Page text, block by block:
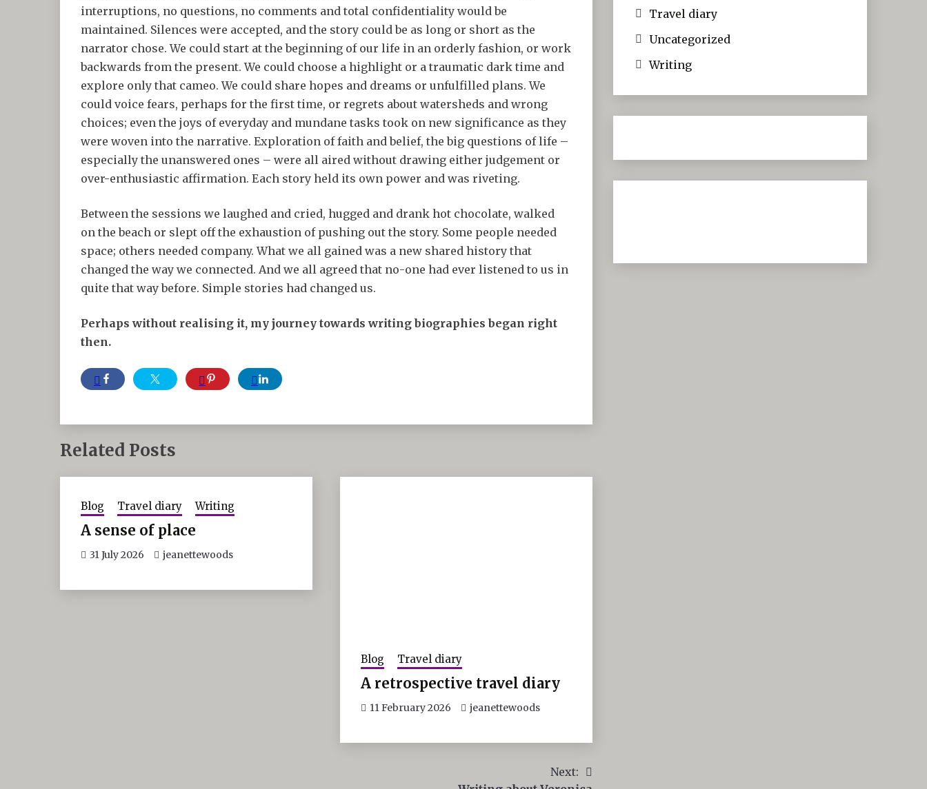
interruptions, no questions, no comments and total confidentiality would be
maintained. Silences were accepted, and the story could be as long or short as the
narrator chose. We could start at the beginning of our life in an orderly fashion, or work
backwards from the present. We could choose a highlight or a traumatic dark time and
explore only that cameo. We could share hopes and dreams or unfulfilled plans. We
could voice fears, perhaps for the first time, or regrets about watersheds and wrong
choices; even the joys of everyday and mundane tasks took on new significance as they
were woven into the narrative. Exploration of faith and belief, the big questions of life –
especially the unanswered ones – were all aired without drawing either judgement or
over-enthusiastic affirmation. Each story held its own power and was riveting.
Between the sessions we laughed and cried, hugged and drank hot chocolate, walked
on the beach or slept off the exhaustion of pushing out the story. Some people needed
space; others needed company. What we all gained was a new shared history that
changed the way we connected. And we all agreed that no-one had ever listened to us in
quite that way before. Simple stories had changed us.
Perhaps without realising it, my journey towards writing biographies began right
then.
Related Posts
Blog Travel diary Writing
A sense of place
31 July 2026 jeanettewoods
Blog Travel diary
A retrospective travel diary
11 February 2026 jeanettewoods
Next:
Travel diary
Uncategorized
Writing